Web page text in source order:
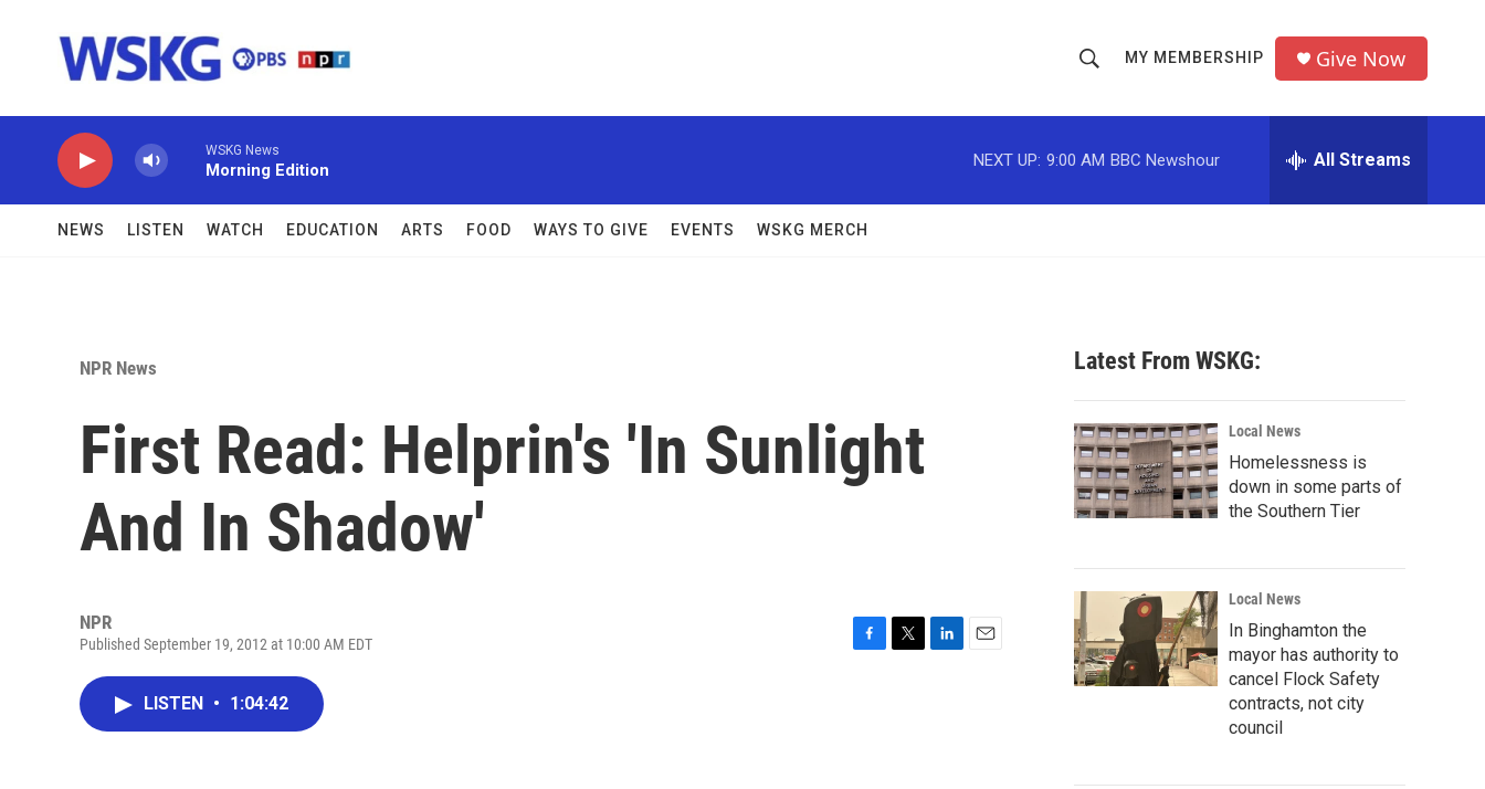
h
o
w
c
h
r
MY MEMBERSHIP Give Now
WSKG News
Morning Edition
NEXT UP: 9:00 AM BBC Newshour All Streams
NEWS LISTEN WATCH EDUCATION ARTS FOOD WAYS TO GIVE EVENTS WSKG MERCH
NPR News
First Read: Helprin's 'In Sunlight
And In Shadow'
NPR
Published September 19, 2012 at 10:00 AM EDT
LISTEN • 1:04:42
Latest From WSKG:
Local News
Homelessness is
down in some parts of
the Southern Tier
Local News
In Binghamton the
mayor has authority to
cancel Flock Safety
contracts, not city
council